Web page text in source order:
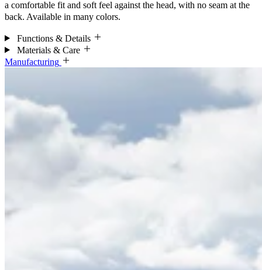
a comfortable fit and soft feel against the head, with no seam at the
back. Available in many colors.
Functions & Details
Materials & Care
Manufacturing